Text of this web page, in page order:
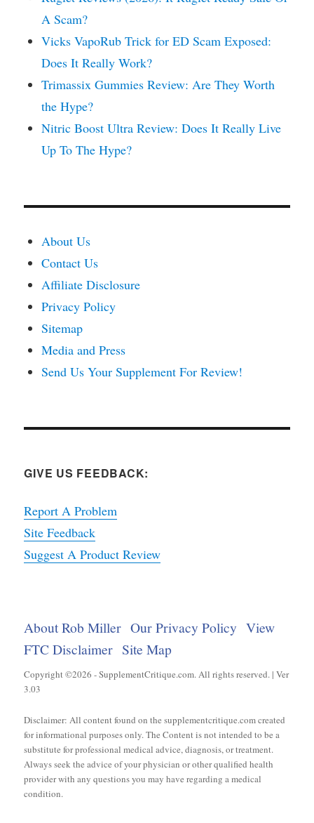
A Scam?
Vicks VapoRub Trick for ED Scam Exposed:
Does It Really Work?
Trimassix Gummies Review: Are They Worth
the Hype?
Nitric Boost Ultra Review: Does It Really Live
Up To The Hype?
About Us
Contact Us
Affiliate Disclosure
Privacy Policy
Sitemap
Media and Press
Send Us Your Supplement For Review!
GIVE US FEEDBACK:
Report A Problem
Site Feedback
Suggest A Product Review
About Rob Miller Our Privacy Policy View
FTC Disclaimer Site Map
Copyright ©2026 - SupplementCritique.com. All rights reserved. | Ver
3.03
Disclaimer: All content found on the supplementcritique.com created
for informational purposes only. The Content is not intended to be a
substitute for professional medical advice, diagnosis, or treatment.
Always seek the advice of your physician or other qualified health
provider with any questions you may have regarding a medical
condition.